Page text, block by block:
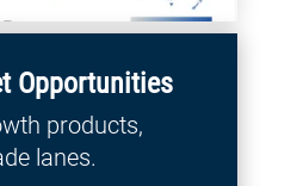
Opportunities
products,
lanes.